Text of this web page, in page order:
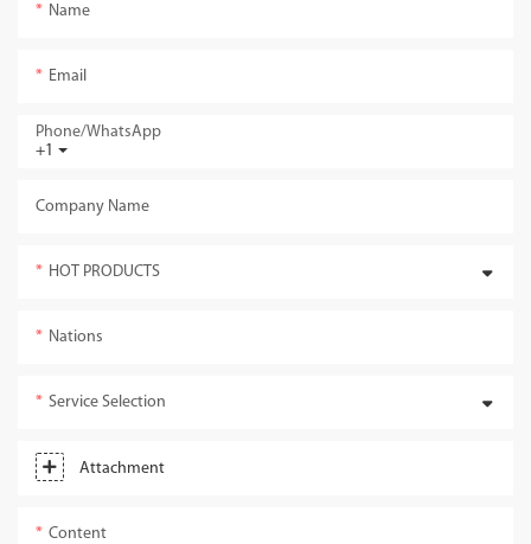
Name
Email
+1
Phone/whatsApp
Company Name
HOT PRODUCTS
Nations
Service Selection
Attachment
Content